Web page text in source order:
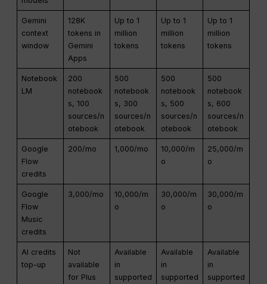
Gemini
context
window
128K
tokens in
Gemini
Apps
Up to 1
million
tokens
Up to 1
million
tokens
Up to 1
million
tokens
Notebook
LM
200
notebook
s, 100
sources/n
otebook
500
notebook
s, 300
sources/n
otebook
500
notebook
s, 500
sources/n
otebook
500
notebook
s, 600
sources/n
otebook
Google
Flow
credits
200/mo 1,000/mo
10,000/m
o
25,000/m
o
Google
Flow
Music
credits
3,000/mo
10,000/m
o
30,000/m
o
30,000/m
o
AI credits
top-up
Not
available
for Plus
Available
in
supported
Available
in
supported
Available
in
supported